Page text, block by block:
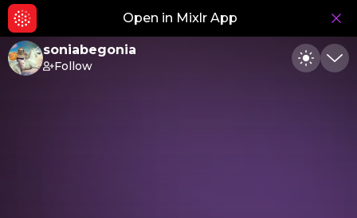
Open in Mixlr App
soniabegonia
Follow Toggle